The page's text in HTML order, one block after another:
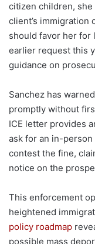
citizen children,
client’s immigration
should favor her for
earlier request this
guidance on
Sanchez has
promptly without
ICE letter provides
ask for an in-
contest the fine,
notice on the
This enforcement
heightened
policy roadmap
possible mass